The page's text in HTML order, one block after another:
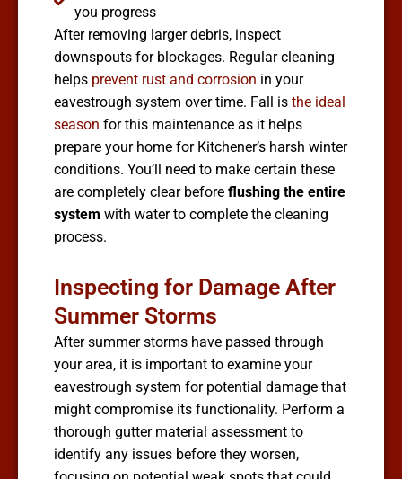
you progress
After removing larger debris, inspect
downspouts for blockages. Regular cleaning
helps prevent rust and corrosion in your
eavestrough system over time. Fall is the ideal
season for this maintenance as it helps
prepare your home for Kitchener’s harsh winter
conditions. You’ll need to make certain these
are completely clear before flushing the entire
system with water to complete the cleaning
process.
Inspecting for Damage After
Summer Storms
After summer storms have passed through
your area, it is important to examine your
eavestrough system for potential damage that
might compromise its functionality. Perform a
thorough gutter material assessment to
identify any issues before they worsen,